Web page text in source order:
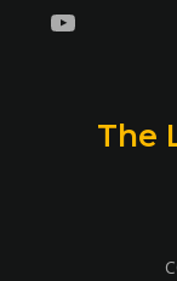
YouTube
The